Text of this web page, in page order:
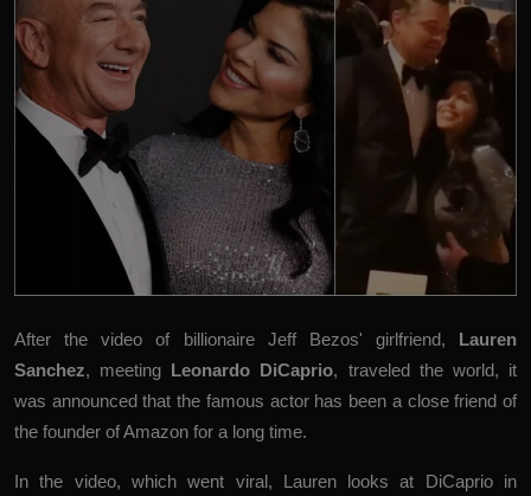
After the video of billionaire Jeff Bezos' girlfriend,
Lauren
Sanchez, meeting Leonardo DiCaprio, traveled the world, it
was announced that the famous actor has been a close friend of
the founder of Amazon for a long time.
In the video, which went viral, Lauren looks at DiCaprio in